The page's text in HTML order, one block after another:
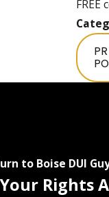
FREE
to Boise DUI
Rights